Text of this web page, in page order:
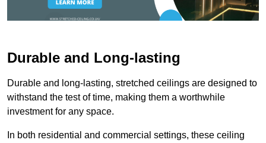
Durable and Long-lasting
Durable and long-lasting, stretched ceilings are designed to
withstand the test of time, making them a worthwhile
investment for any space.
In both residential and commercial settings, these ceiling